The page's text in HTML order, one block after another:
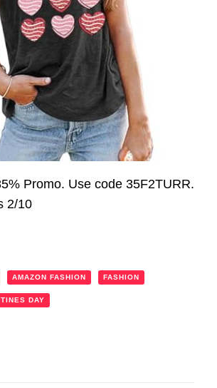
Promo. Use code 35F2TURR.
2/10
AMAZON FASHION FASHION
DAY